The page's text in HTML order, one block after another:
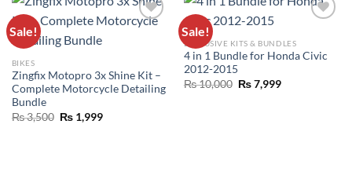
Sale!
BIKES
Zingfix Motopro 3x Shine Kit –
Complete Motorcycle Detailing
Bundle
₨3,500 ₨1,999
Sale!
WISHLIST
EXCLUSIVE KITS & BUNDLES
4 in 1 Bundle for Honda Civic
2012-2015
₨10,000 ₨7,999